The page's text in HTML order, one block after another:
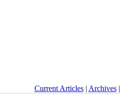
Current Articles| Archives|